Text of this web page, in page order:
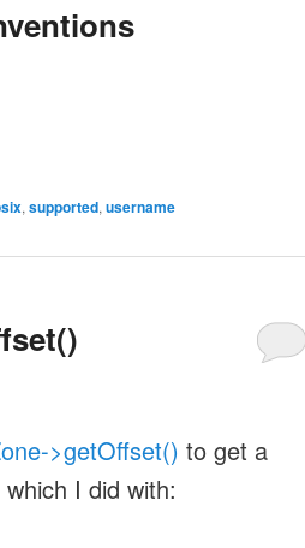
, supported, username
>getOffset() to get a
I did with: